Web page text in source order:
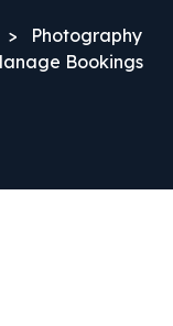
>
Photography
Bookings